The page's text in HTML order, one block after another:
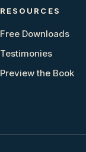
RESOURCES
Free Downloads
Testimonies
Preview the Book